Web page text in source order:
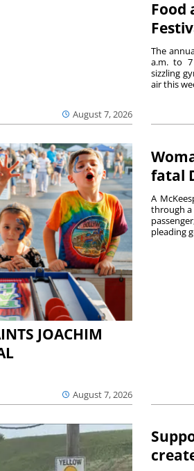
August 7, 2026
Food
The
a.m. to 7
sizzling
air this
JOACHIM
August 7, 2026
fatal
A
through a
pleading